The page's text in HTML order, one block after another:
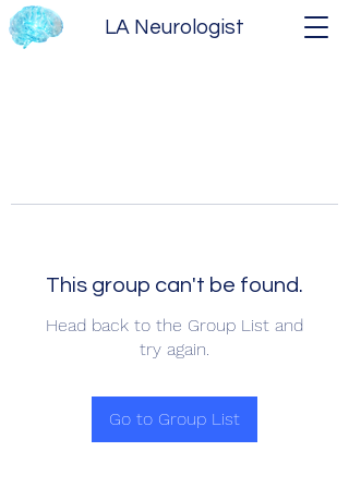
LA Neurologist
This group can't be found.
Head back to the Group List and
try again.
Go to Group List